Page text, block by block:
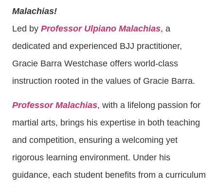
Malachias!
Led by Professor Ulpiano Malachias, a
dedicated and experienced BJJ practitioner,
Gracie Barra Westchase offers world-class
instruction rooted in the values of Gracie Barra.
Professor Malachias, with a lifelong passion for
martial arts, brings his expertise in both teaching
and competition, ensuring a welcoming yet
rigorous learning environment. Under his
guidance, each student benefits from a curriculum